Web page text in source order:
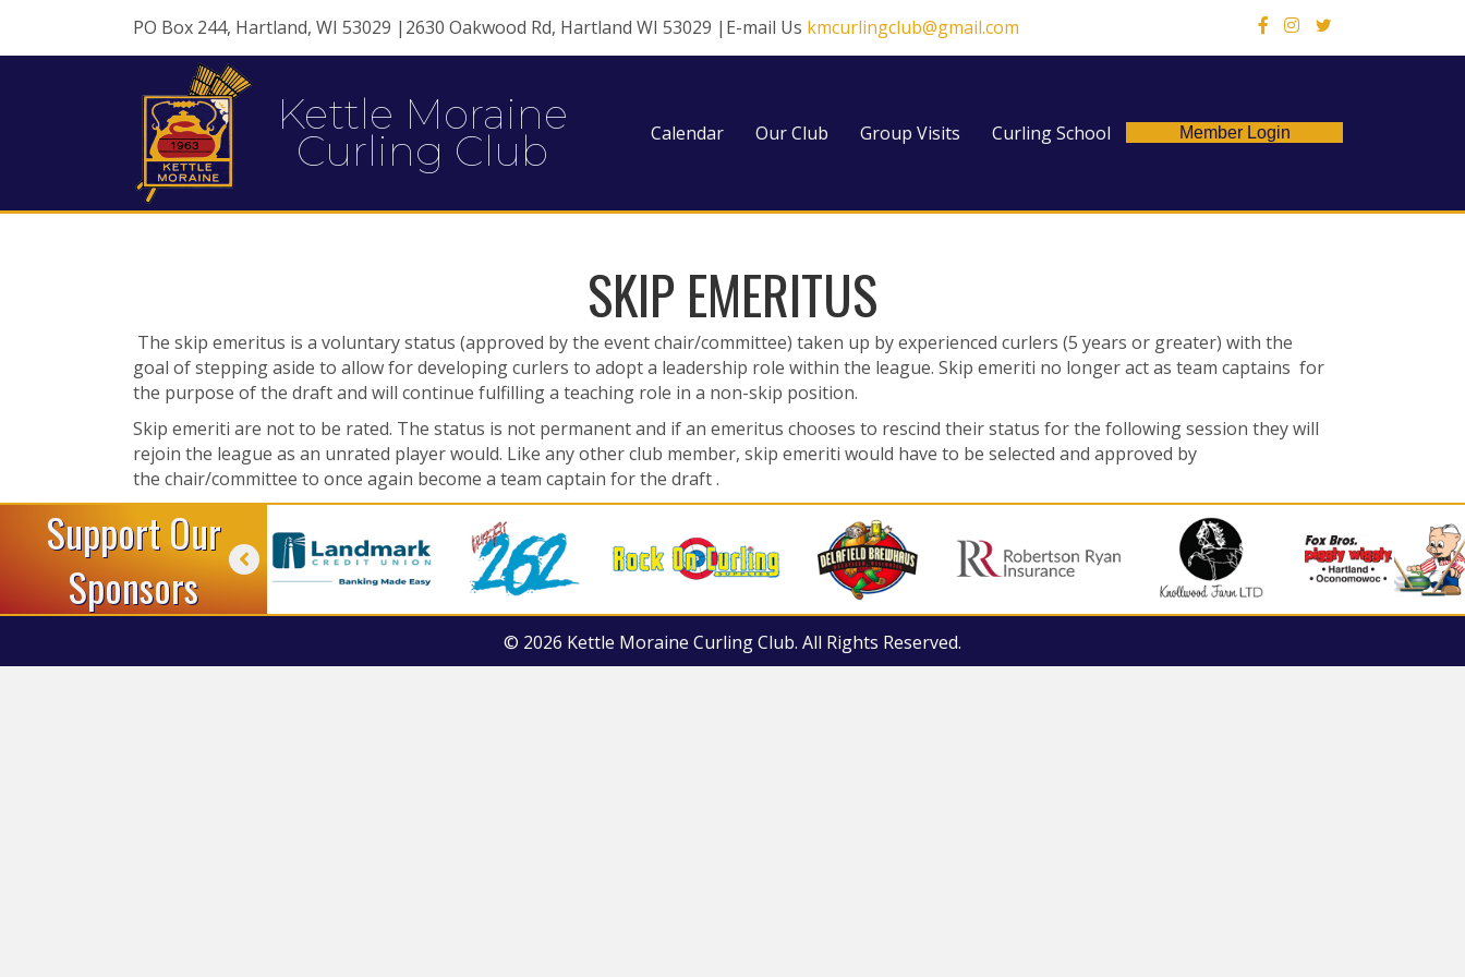
PO Box 244, Hartland, WI 53029 |2630 Oakwood Rd, Hartland WI 53029 |E-mail Us kmcurlingclub@gmail.com X
Kettle Moraine
Curling Club Calendar Our Club Group Visits Curling School Member Login
SKIP EMERITUS
The skip emeritus is a voluntary status (approved by the event chair/committee) taken up byexperienced curlers (5 years or greater) with the
goal of stepping aside to allow for developingcurlers to adopt a leadership role within the league. Skip emeriti no longer act as team captains for
the purpose of the draft and will continue fulfilling a teaching role in a non-skip position.
Skip emeriti are not to be rated. The status is not permanent and if an emeritus chooses to rescind their status for the following session they will
rejoin the league as an unrated playerwould. Like any other club member, skip emeriti would have to be selected and approved by
the chair/committee to once again become a team captain for the draft .
Support Our
Sponsors
© 2026 Kettle Moraine Curling Club. All Rights Reserved.